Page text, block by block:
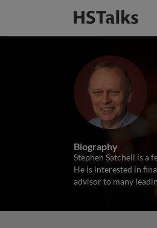
Biography
Stephen Satchell is a
He is interested in
advisor to many